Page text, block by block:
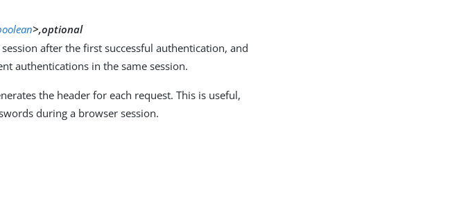
>,optional
after the first successful authentication, and
authentications in the same session.
the header for each request. This is useful,
during a browser session.